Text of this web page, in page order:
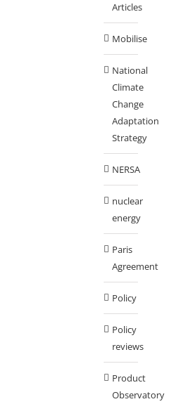
Articles
Mobilise
National
Climate
Change
Adaptation
Strategy
NERSA
nuclear
energy
Paris
Agreement
Policy
Policy
reviews
Product
Observatory